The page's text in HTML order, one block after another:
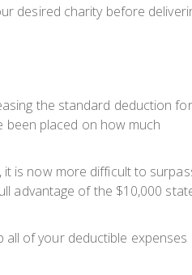
desired charity before
the standard deduction for
been placed on how much
is now more difficult to
advantage of the $10,000
all of your deductible expenses